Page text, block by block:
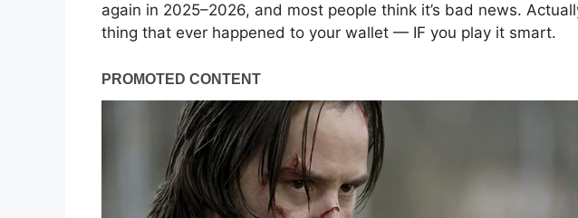
again in 2025–2026, and most people think it’s bad news.
thing that ever happened to your wallet — IF you play it smart.